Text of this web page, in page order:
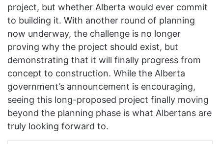
project, but whether Alberta would ever commit
to building it. With another round of planning
now underway, the challenge is no longer
proving why the project should exist, but
demonstrating that it will finally progress from
concept to construction. While the Alberta
government’s announcement is encouraging,
seeing this long-proposed project finally moving
beyond the planning phase is what Albertans are
truly looking forward to.